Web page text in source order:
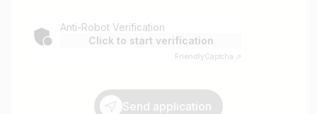
Anti-Robot Verification
Click to start verification
FriendlyCaptcha ⇗
Send application